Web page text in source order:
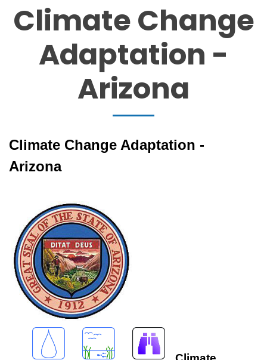
Climate Change
Adaptation -
Arizona
Climate Change Adaptation -
Arizona